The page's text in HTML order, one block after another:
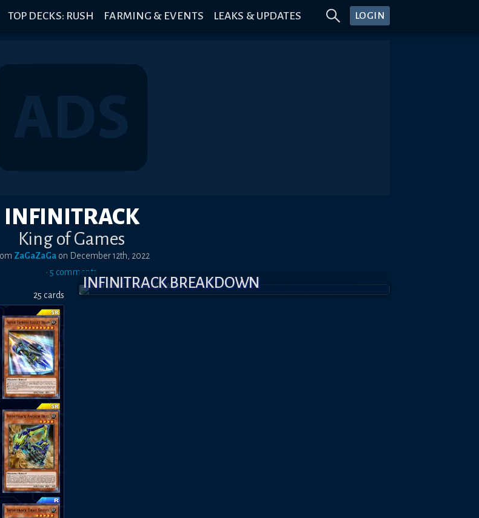
TOP DECKS: RUSH FARMING & EVENTS LEAKS & UPDATES LOGIN
INFINITRACK
King of Games
ZaGaZaGa on December 12th, 2022
•5 comments
25 cards
INFINITRACK BREAKDOWN